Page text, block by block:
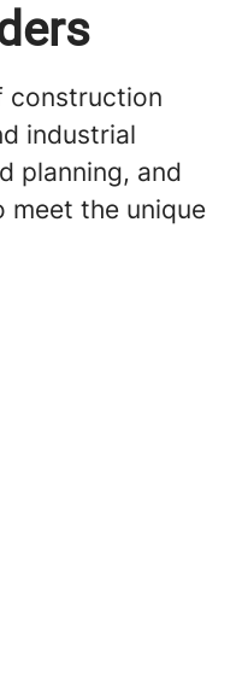
construction
industrial
planning, and
meet the unique